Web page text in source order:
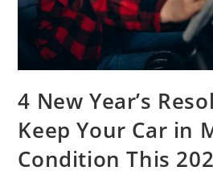
4 New Year’s
Keep Your Car in
Condition This